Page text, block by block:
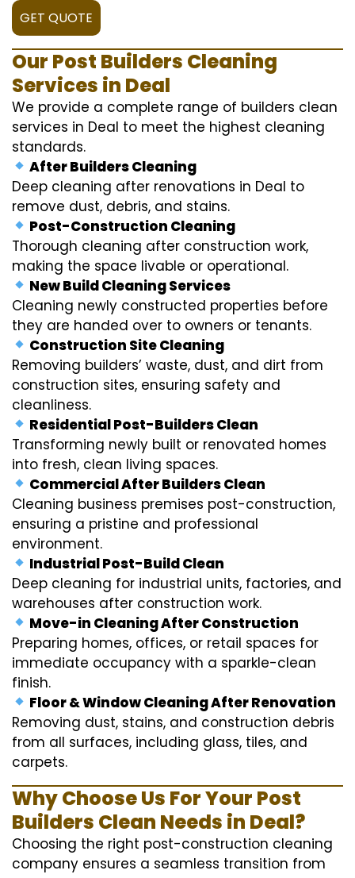
GET QUOTE
Our Post Builders Cleaning
Services in Deal
We provide a complete range of builders clean
services in Deal to meet the highest cleaning
standards.
After Builders Cleaning
Deep cleaning after renovations in Deal to
remove dust, debris, and stains.
Post-Construction Cleaning
Thorough cleaning after construction work,
making the space livable or operational.
New Build Cleaning Services
Cleaning newly constructed properties before
they are handed over to owners or tenants.
Construction Site Cleaning
Removing builders’ waste, dust, and dirt from
construction sites, ensuring safety and
cleanliness.
Residential Post-Builders Clean
Transforming newly built or renovated homes
into fresh, clean living spaces.
Commercial After Builders Clean
Cleaning business premises post-construction,
ensuring a pristine and professional
environment.
Industrial Post-Build Clean
Deep cleaning for industrial units, factories, and
warehouses after construction work.
Move-in Cleaning After Construction
Preparing homes, offices, or retail spaces for
immediate occupancy with a sparkle-clean
finish.
Floor & Window Cleaning After Renovation
Removing dust, stains, and construction debris
from all surfaces, including glass, tiles, and
carpets.
Why Choose Us For Your Post
Builders Clean Needs in Deal?
Choosing the right post-construction cleaning
company ensures a seamless transition from